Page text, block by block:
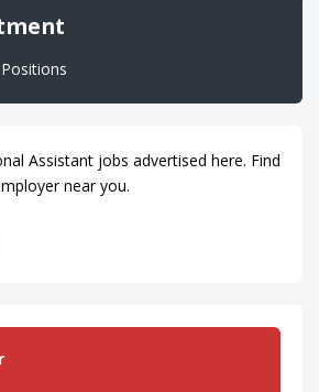
Assistant jobs advertised here. Find
near you.